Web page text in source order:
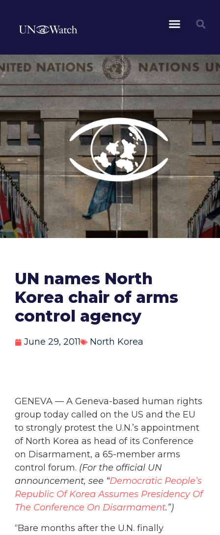
UN names North
Korea chair of arms
control agency
June 29, 2011 North Korea
GENEVA — A Geneva-based human rights
group today called on the US and the EU
to strongly protest the U.N.’s appointment
of North Korea as head of its Conference
on Disarmament, a 65-member arms
control forum. (For the official UN
announcement, see “Democratic People’s
Republic Of Korea Assumes Presidency Of
The Conference On Disarmament.”)
“Bare months after the U.N. finally